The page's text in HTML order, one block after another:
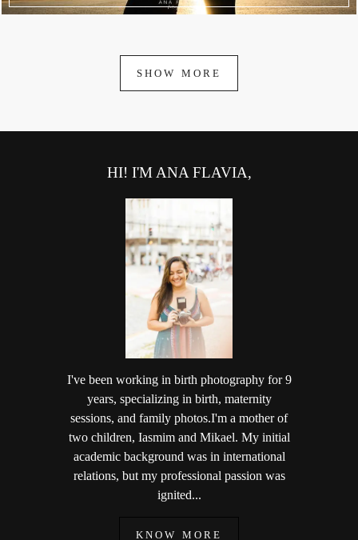
SHOW MORE
HI! I'M ANA FLAVIA,
I've been working in birth photography for 9
years, specializing in birth, maternity
sessions, and family photos.I'm a mother of
two children, Iasmim and Mikael. My initial
academic background was in international
relations, but my professional passion was
ignited...
KNOW MORE